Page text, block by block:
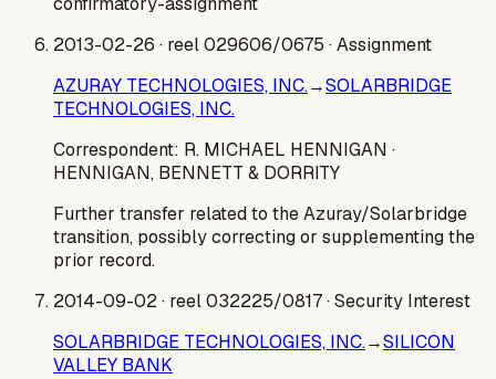
2013-02-26 · reel 029606/0675 · Assignment
AZURAY TECHNOLOGIES, INC.→SOLARBRIDGE
TECHNOLOGIES, INC.
Correspondent: R. MICHAEL HENNIGAN ·
HENNIGAN, BENNETT & DORRITY
Further transfer related to the Azuray/Solarbridge
transition, possibly correcting or supplementing the
prior record.
2014-09-02· reel 032225/0817· Security Interest
SOLARBRIDGE TECHNOLOGIES, INC.→SILICON
VALLEY BANK